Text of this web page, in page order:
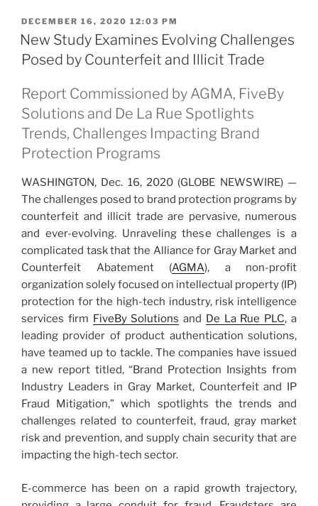
POSTED
ON
DECEMBER 16, 2020 12:03 PM
New Study Examines Evolving Challenges
Posed by Counterfeit and Illicit Trade
Report Commissioned by AGMA, FiveBy
Solutions and De La Rue Spotlights
Trends, Challenges Impacting Brand
Protection Programs
WASHINGTON, Dec. 16, 2020 (GLOBE NEWSWIRE) —
The challenges posed to brand protection programs by
counterfeit and illicit trade are pervasive, numerous
and ever-evolving. Unraveling these challenges is a
complicated task that the Alliance for Gray Market and
Counterfeit Abatement (AGMA), a non-profit
organization solely focused on intellectual property (IP)
protection for the high-tech industry, risk intelligence
services firm FiveBy Solutions and De La Rue PLC, a
leading provider of product authentication solutions,
have teamed up to tackle. The companies have issued
a new report titled, “Brand Protection Insights from
Industry Leaders in Gray Market, Counterfeit and IP
Fraud Mitigation,” which spotlights the trends and
challenges related to counterfeit, fraud, gray market
risk and prevention, and supply chain security that are
impacting the high-tech sector.
E-commerce has been on a rapid growth trajectory,